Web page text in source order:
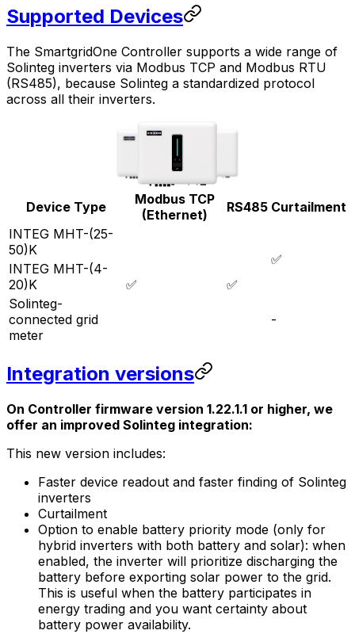
Supported Devices
The SmartgridOne Controller supports a wide range of
Solinteg inverters via Modbus TCP and Modbus RTU
(RS485), because Solinteg a standardized protocol
across all their inverters.
Device Type
Modbus TCP
(Ethernet)
RS485 Curtailment
INTEG MHT-(25-
50)K
✅ ✅
✅
INTEG MHT-(4-
20)K
Solinteg-
connected grid
meter
-
Integration versions
On Controller firmware version 1.22.1.1 or higher, we
offer an improved Solinteg integration:
This new version includes:
Faster device readout and faster finding of Solinteg
inverters
Curtailment
Option to enable battery priority mode (only for
hybrid inverters with both battery and solar): when
enabled, the inverter will prioritize discharging the
battery before exporting solar power to the grid.
This is useful when the battery participates in
energy trading and you want certainty about
battery power availability.